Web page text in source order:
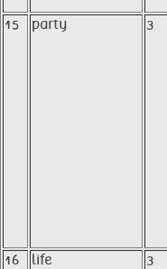
15 party 3
16 life 3